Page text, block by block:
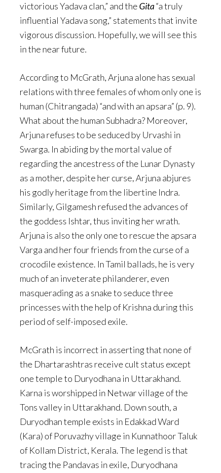
victorious Yadava clan,” and the Gita“a truly
influential Yadava song,” statements that invite
vigorous discussion. Hopefully, we will see this
in the near future.
According to McGrath, Arjuna alone has sexual
relations with three females of whom only one is
human (Chitrangada) “and with an apsara” (p. 9).
What about the human Subhadra? Moreover,
Arjuna refuses to be seduced by Urvashi in
Swarga. In abiding by the mortal value of
regarding the ancestress of the Lunar Dynasty
as a mother, despite her curse, Arjuna abjures
his godly heritage from the libertine Indra.
Similarly, Gilgamesh refused the advances of
the goddess Ishtar, thus inviting her wrath.
Arjuna is also the only one to rescue the apsara
Varga and her four friends from the curse of a
crocodile existence. In Tamil ballads, he is very
much of an inveterate philanderer, even
masquerading as a snake to seduce three
princesses with the help of Krishna during this
period of self-imposed exile.
McGrath is incorrect in asserting that none of
the Dhartarashtras receive cult status except
one temple to Duryodhana in Uttarakhand.
Karna is worshipped in Netwar village of the
Tons valley in Uttarakhand. Down south, a
Duryodhan temple exists in Edakkad Ward
(Kara) of Poruvazhy village in Kunnathoor Taluk
of Kollam District, Kerala. The legend is that
tracing the Pandavas in exile, Duryodhana